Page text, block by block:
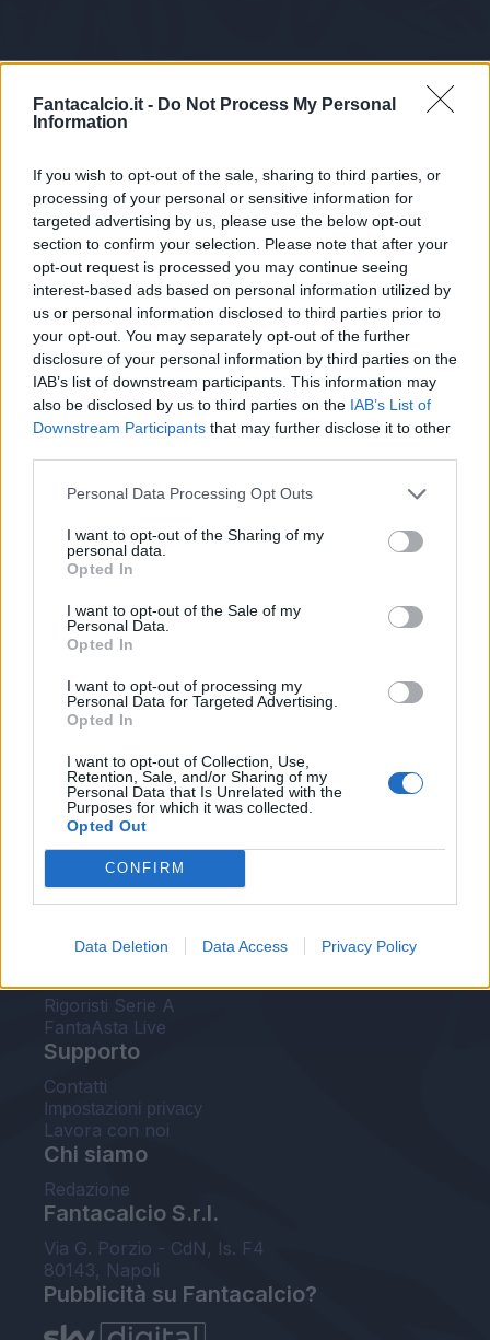
Fantacalcio.it - Do Not Process My Personal
Information
If you wish to opt-out of the sale, sharing to third parties, or
processing of your personal or sensitive information for
targeted advertising by us, please use the below opt-out
section to confirm your selection. Please note that after your
opt-out request is processed you may continue seeing
interest-based ads based on personal information utilized by
us or personal information disclosed to third parties prior to
your opt-out. You may separately opt-out of the further
disclosure of your personal information by third parties on the
IAB’s list of downstream participants. This information may
also be disclosed by us to third parties on the IAB’s List of
Downstream Participants that may further disclose it to other
Personal Data Processing Opt Outs
I want to opt-out of the Sharing of my
personal data.
Opted In
I want to opt-out of the Sale of my
Personal Data.
Opted In
I want to opt-out of processing my
Personal Data for Targeted Advertising.
Opted In
I want to opt-out of Collection, Use,
Retention, Sale, and/or Sharing of my
Personal Data that Is Unrelated with the
Purposes for which it was collected.
Opted Out
CONFIRM
Data Deletion Data Access Privacy Policy
Tabellino Voti Statistiche Notizie Pagelle
Statistiche non disponibili.
Le nostre app
Leghe Fantacalcio® Serie A Enilive
EuroLeghe Fantacalcio®
Guida per l'asta perfetta
FantaAsta Live
FantaAsta Buzz
Probabili formazioni
Voti Fantacalcio Serie A
Rigoristi Serie A
FantaAsta Live
Supporto
Contatti
Impostazioni privacy
Lavora con noi
Chi siamo
Redazione
Fantacalcio S.r.l.
Via G. Porzio - CdN, Is. F4
80143, Napoli
Pubblicità su Fantacalcio?